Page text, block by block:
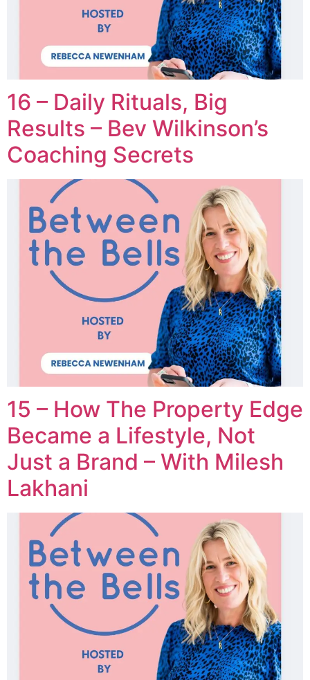
16 – Daily Rituals, Big
Results – Bev Wilkinson’s
Coaching Secrets
15 – How The Property Edge
Became a Lifestyle, Not
Just a Brand – With Milesh
Lakhani